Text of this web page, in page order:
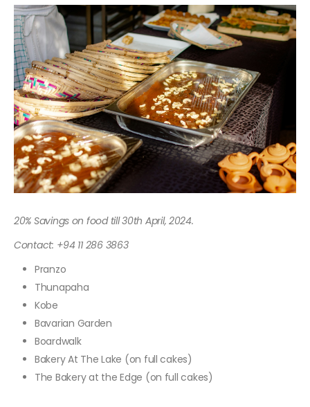
20% Savings on food till 30th April, 2024.
Contact: +94 11 286 3863
Pranzo
Thunapaha
Kobe
Bavarian Garden
Boardwalk
Bakery At The Lake (on full cakes)
The Bakery at the Edge (on full cakes)